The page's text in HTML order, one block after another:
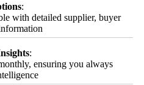
:
with detailed supplier, buyer
:
ensuring you always